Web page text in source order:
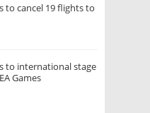
to cancel 19 flights to
to international stage
Games